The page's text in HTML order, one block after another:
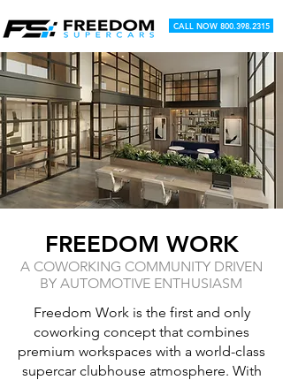
CALL NOW 800.398.2315
FREEDOM WORK
A COWORKING COMMUNITY DRIVEN
BY AUTOMOTIVE ENTHUSIASM
Freedom Work is the first and only
coworking concept that combines
premium workspaces with a world-class
supercar clubhouse atmosphere. With